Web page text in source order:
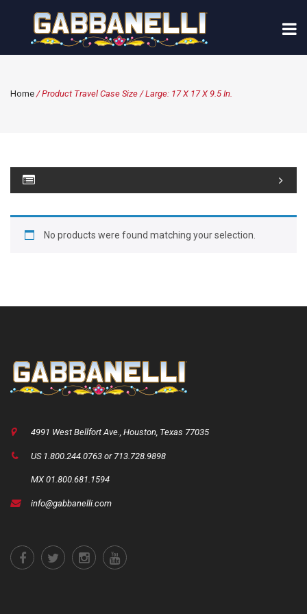
Home / Product Travel Case Size / Large: 17 X 17 X 9.5 In.
No products were found matching your selection.
4991 West Bellfort Ave., Houston, Texas 77035
US 1.800.244.0763 or 713.728.9898
MX 01.800.681.1594
info@gabbanelli.com